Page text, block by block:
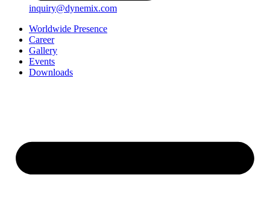
inquiry@dynemix.com
Worldwide Presence
Career
Gallery
Events
Downloads